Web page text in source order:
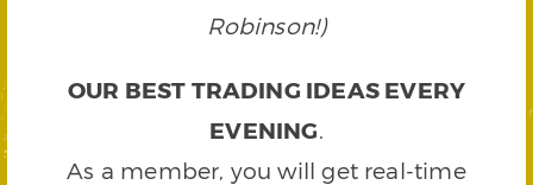
Robinson!)
OUR BEST TRADING IDEAS EVERY
EVENING.
As a member, you will get real-time